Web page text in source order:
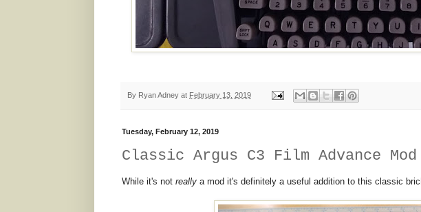
By Ryan Adney at February 13, 2019
Tuesday, February 12, 2019
Classic Argus C3 Film Advance Mod
While it's not really a mod it's definitely a useful addition to this classic